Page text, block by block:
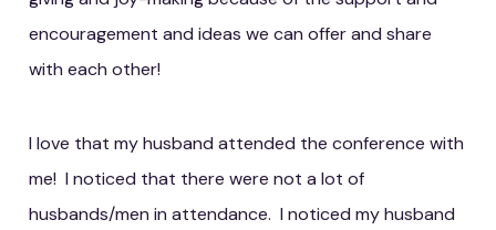
encouragement and ideas we can offer and share
with each other!
I love that my husband attended the conference with
me! I noticed that there were not a lot of
husbands/men in attendance. I noticed my husband